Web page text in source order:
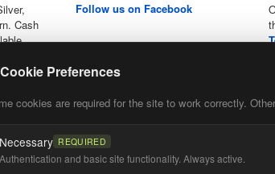
Cookie Preferences
cookies are required for the site to work correctly.
Necessary REQUIRED
Authentication and basic site functionality. Always active.
Cash
Follow us on Facebook
since 1961 (our first
$0.25, seeone of our
1996.